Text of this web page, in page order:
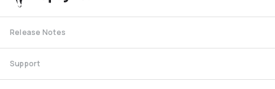
Release Notes
Support